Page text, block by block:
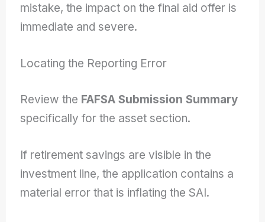
mistake, the impact on the final aid offer is
immediate and severe.
Locating the Reporting Error
Review the FAFSA Submission Summary
specifically for the asset section.
If retirement savings are visible in the
investment line, the application contains a
material error that is inflating the SAI.